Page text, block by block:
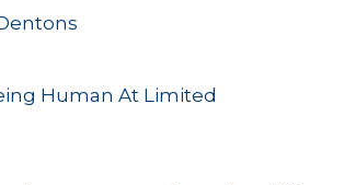
Human At Limited